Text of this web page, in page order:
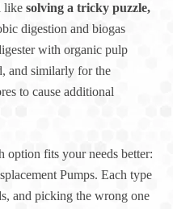
like solving a tricky puzzle,
digestion and biogas
with organic pulp
and similarly for the
to cause additional
fits your needs better:
Pumps. Each type
and picking the wrong one